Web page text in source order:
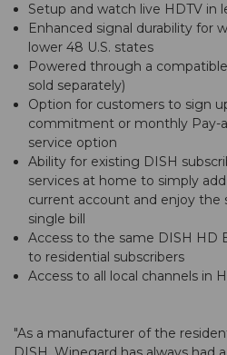
Setup and watch live HDTV in
Enhanced signal durability for
lower 48 U.S. states
Powered through a
sold separately)
Option for customers to sign
commitment or monthly Pay-
service option
Ability for existing DISH
services at home to simply
current account and enjoy the
single bill
Access to the same DISH HD
to residential subscribers
Access to all local channels in
"As a manufacturer of the